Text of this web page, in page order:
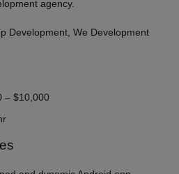
agency.
Development, We Development
– $10,000